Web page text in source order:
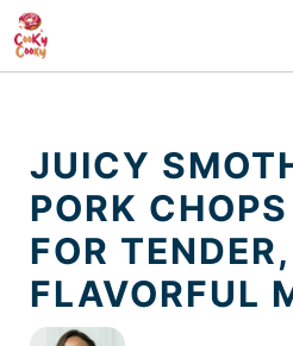
Skip
to
content
JUICY
PORK
FOR TENDER,
FLAVORFUL